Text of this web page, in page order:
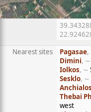
Nearest sites
Pagasae,
Dimini, ∼
Iolkos, ∼
Sesklo, ∼
Anchialos
Thebai
west